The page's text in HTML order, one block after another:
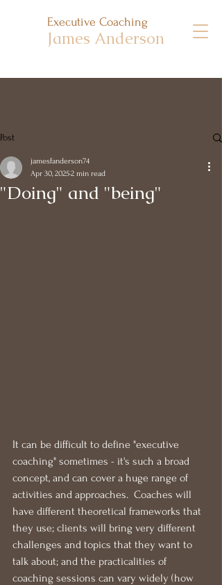
Executive Coaching
James Anderson
Post
"Doing" and "being"
jamesfanderson74
Apr 30, 20252 min read
It can be difficult to define "executive
coaching" sometimes - it's such a broad
concept, and can cover a huge range of
activities and approaches.  Coaches will
have different theoretical frameworks that
they use; clients will bring very different
challenges and topics that they want to
talk about; and the practicalities of
coaching sessions can vary widely (how